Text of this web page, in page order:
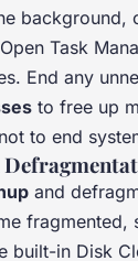
background,
Task
End any
to free up
to end
and
fragmented,
built-in Disk